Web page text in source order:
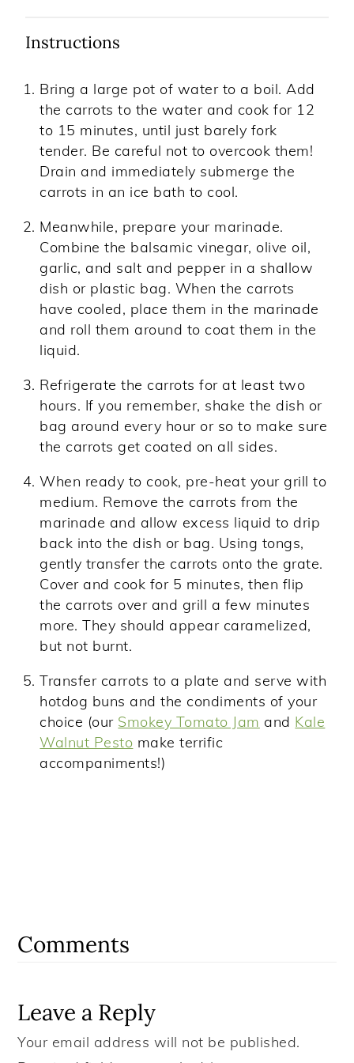
Instructions
Bring a large pot of water to a boil. Add
the carrots to the water and cook for 12
to 15 minutes, until just barely fork
tender. Be careful not to overcook them!
Drain and immediately submerge the
carrots in an ice bath to cool.
Meanwhile, prepare your marinade.
Combine the balsamic vinegar, olive oil,
garlic, and salt and pepper in a shallow
dish or plastic bag. When the carrots
have cooled, place them in the marinade
and roll them around to coat them in the
liquid.
Refrigerate the carrots for at least two
hours. If you remember, shake the dish or
bag around every hour or so to make sure
the carrots get coated on all sides.
When ready to cook, pre-heat your grill to
medium. Remove the carrots from the
marinade and allow excess liquid to drip
back into the dish or bag. Using tongs,
gently transfer the carrots onto the grate.
Cover and cook for 5 minutes, then flip
the carrots over and grill a few minutes
more. They should appear caramelized,
but not burnt.
Transfer carrots to a plate and serve with
hotdog buns and the condiments of your
choice (our Smokey Tomato Jam and Kale
Walnut Pesto make terrific
accompaniments!)
Comments
Leave a Reply
Your email address will not be published.